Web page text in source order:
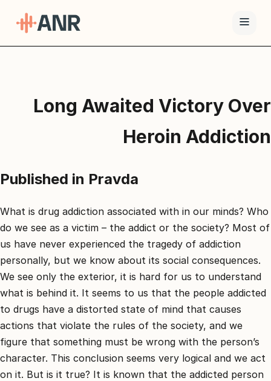
ה-
גמילה
ANR
בלוג
צור
קשר
קבע
Long Awaited Victory Over
Heroin Addiction
Published in Pravda
What is drug addiction associated with in our minds? Who
do we see as a victim – the addict or the society? Most of
us have never experienced the tragedy of addiction
personally, but we know about its social consequences.
We see only the exterior, it is hard for us to understand
what is behind it. It seems to us that the people addicted
to drugs have a distorted state of mind that causes
actions that violate the rules of the society, and we
figure that something must be wrong with the person’s
character. This conclusion seems very logical and we act
on it. But is it true? It is known that the addicted person